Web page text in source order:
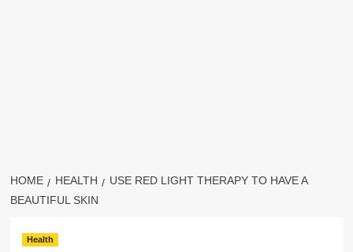
HOME HEALTH
USE RED LIGHT THERAPY TO HAVE A
BEAUTIFUL SKIN
Health